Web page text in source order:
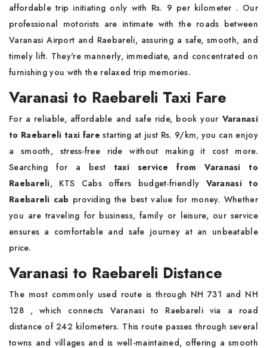
affordable trip initiating only with Rs. 9 per kilometer . Our
professional motorists are intimate with the roads between
Varanasi Airport and Raebareli, assuring a safe, smooth, and
timely lift. They're mannerly, immediate, and concentrated on
furnishing you with the relaxed trip memories.
Varanasi to Raebareli Taxi Fare
For a reliable, affordable and safe ride, book your Varanasi
to Raebareli taxi fare starting at just Rs. 9/km, you can enjoy
a smooth, stress-free ride without making it cost more.
Searching for a best taxi service from Varanasi to
Raebareli, KTS Cabs offers budget-friendly Varanasi to
Raebareli cab providing the best value for money. Whether
you are traveling for business, family or leisure, our service
ensures a comfortable and safe journey at an unbeatable
price.
Varanasi to Raebareli Distance
The most commonly used route is through NH 731 and NH
128 , which connects Varanasi to Raebareli via a road
distance of 242 kilometers. This route passes through several
towns and villages and is well-maintained, offering a smooth